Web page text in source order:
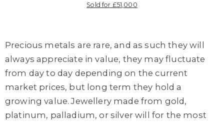
Sold for £51,000
Precious metals are rare, and as such they will
always appreciate in value, they may fluctuate
from day to day depending on the current
market prices, but long term they hold a
growing value. Jewellery made from gold,
platinum, palladium, or silver will for the most